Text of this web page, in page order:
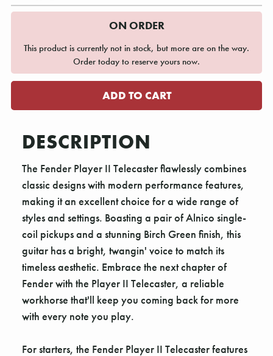
ON ORDER
This product is currently not in stock, but more are on the way.
Order today to reserve yours now.
DESCRIPTION
The Fender Player II Telecaster flawlessly combines
classic designs with modern performance features,
making it an excellent choice for a wide range of
styles and settings. Boasting a pair of Alnico single-
coil pickups and a stunning Birch Green finish, this
guitar has a bright, twangin' voice to match its
timeless aesthetic. Embrace the next chapter of
Fender with the Player II Telecaster, a reliable
workhorse that'll keep you coming back for more
with every note you play.
For starters, the Fender Player II Telecaster features